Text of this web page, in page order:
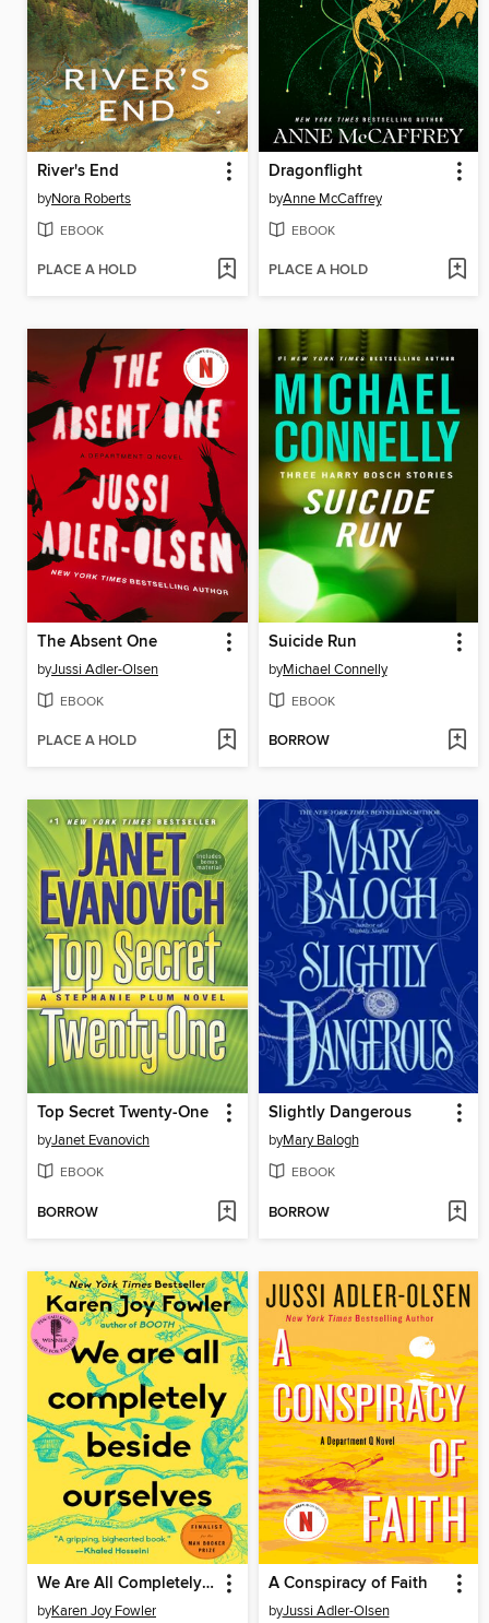
River's End
byNora Roberts
EBOOK
PLACE A HOLD
Dragonflight
byAnne McCaffrey
EBOOK
PLACE A HOLD
The Absent One
byJussi Adler-Olsen
EBOOK
PLACE A HOLD
Suicide Run
byMichael Connelly
EBOOK
BORROW
Top Secret Twenty-One
byJanet Evanovich
EBOOK
BORROW
Slightly Dangerous
byMary Balogh
EBOOK
BORROW
We Are All Completely Beside Ourselves
byKaren Joy Fowler
A Conspiracy of Faith
byJussi Adler-Olsen